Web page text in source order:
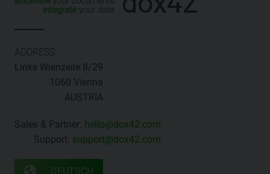
ADDRESS:
Linke Wienzeile 8/29
1060 Vienna
AUSTRIA
Sales & Partner: hello@dox42.com
Support: support@dox42.com
DEUTSCH